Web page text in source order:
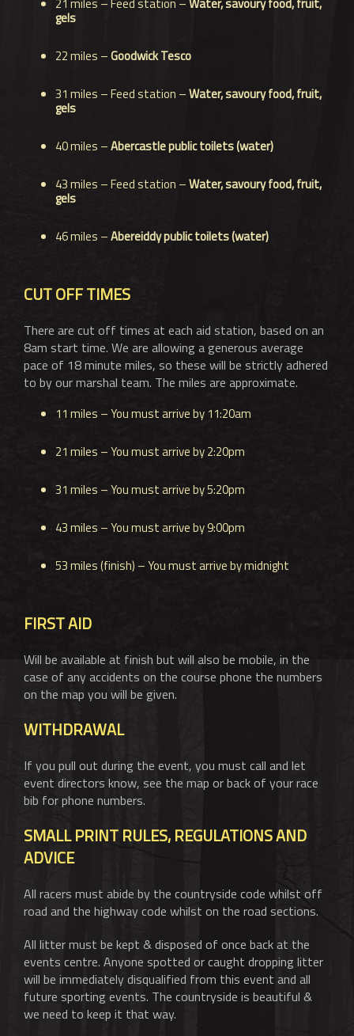
gels
22 miles –Goodwick Tesco
31 miles –Feed station –Water,savoury food,fruit,
gels
40 miles –Abercastle public toilets (water)
43 miles – Feed station –Water,savoury food,fruit,
gels
46 miles –Abereiddy public toilets (water)
CUT OFF TIMES
There are cut off times at each aid station, based on an
8am start time. We are allowing a generous average
pace of 18 minute miles, so these will be strictly adhered
to by our marshal team. The miles are approximate.
11 miles – You must arrive by 11:20am
21 miles – You must arrive by 2:20pm
31 miles – You must arrive by 5:20pm
43 miles – You must arrive by 9:00pm
53 miles (finish) – You must arrive by midnight
FIRST AID
Will be available at finish but will also be mobile, in the
case of any accidents on the course phone the numbers
on the map you will be given.
WITHDRAWAL
If you pull out during the event, you must call and let
event directors know, see the map or back of your race
bib for phone numbers.
SMALL PRINT RULES, REGULATIONS AND
ADVICE
All racers must abide by the countryside code whilst off
road and the highway code whilst on the road sections.
All litter must be kept & disposed of once back at the
events centre. Anyone spotted or caught dropping litter
will be immediately disqualified from this event and all
future sporting events. The countryside is beautiful &
we need to keep it that way.